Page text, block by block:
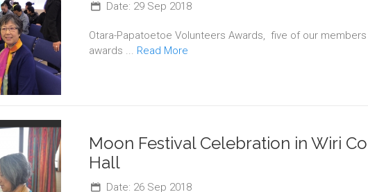
Date: 29 Sep 2018
Otara-Papatoetoe Volunteers Awards, five of our
awards ... Read More
Moon Festival Celebration in Wiri
Hall
Date: 26 Sep 2018